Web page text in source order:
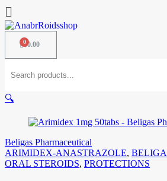
$0.00
🔍
Beligas Pharmaceutical
ARIMIDEX-ANASTRAZOLE,
ORAL STEROIDS, PROTECTIONS